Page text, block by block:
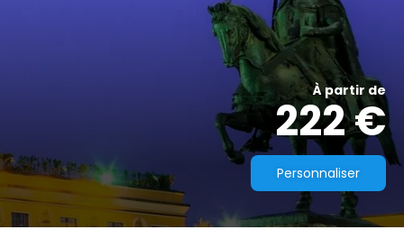
À partir de
222 €
Personnaliser